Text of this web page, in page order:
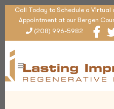
Call Today to Schedule a Virtual
Appointment at our Bergen
(208) 996-5982